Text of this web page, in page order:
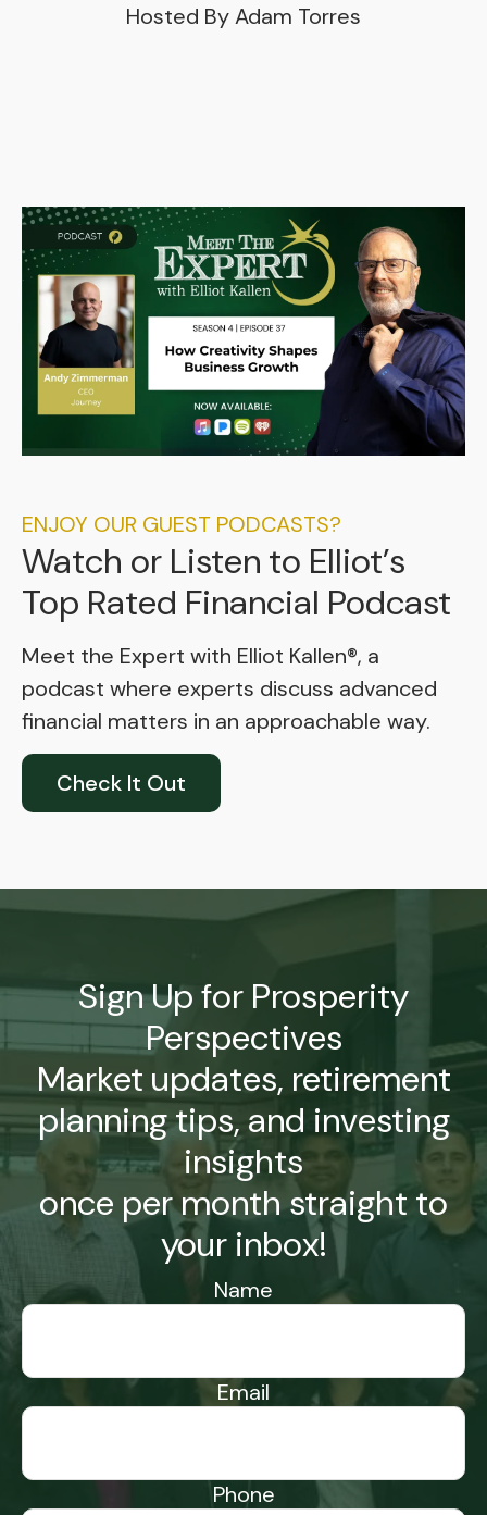
Hosted By Adam Torres
ENJOY OUR GUEST PODCASTS?
Watch or Listen to Elliot’s
Top Rated Financial Podcast
Meet the Expert with Elliot Kallen®, a
podcast where experts discuss advanced
financial matters in an approachable way.
Check It Out
Sign Up for Prosperity
Perspectives
Market updates, retirement
planning tips, and investing
insights
once per month straight to
your inbox!
Name
Email
Phone